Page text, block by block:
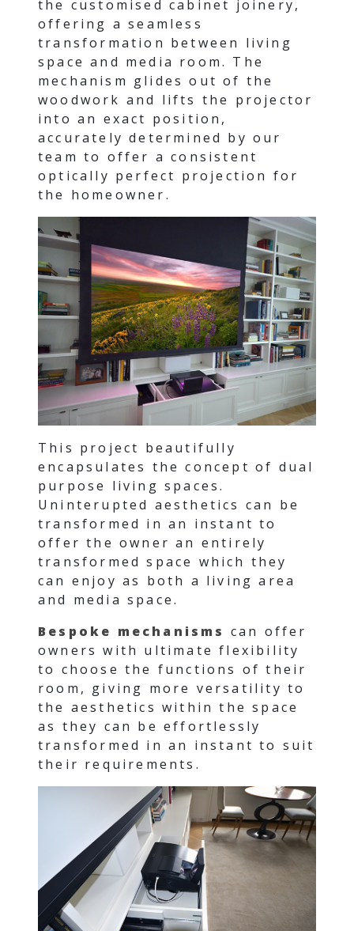
the customised cabinet joinery,
offering a seamless
transformation between living
space and media room. The
mechanism glides out of the
woodwork and lifts the projector
into an exact position,
accurately determined by our
team to offer a consistent
optically perfect projection for
the homeowner.
This project beautifully
encapsulates the concept of dual
purpose living spaces.
Uninterupted aesthetics can be
transformed in an instant to
offer the owner an entirely
transformed space which they
can enjoy as both a living area
and media space.
Bespoke mechanisms can offer
owners with ultimate flexibility
to choose the functions of their
room, giving more versatility to
the aesthetics within the space
as they can be effortlessly
transformed in an instant to suit
their requirements.